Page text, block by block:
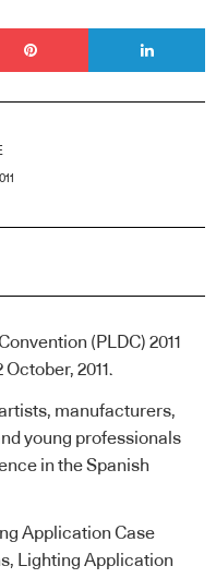
(PLDC) 2011
2011.
manufacturers,
young professionals
in the Spanish
Application Case
Lighting Application